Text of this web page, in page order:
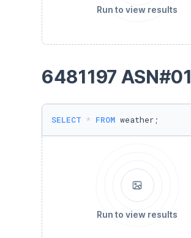
Run to view results
6481197 ASN#01
SELECT * FROM weather;
Run to view results